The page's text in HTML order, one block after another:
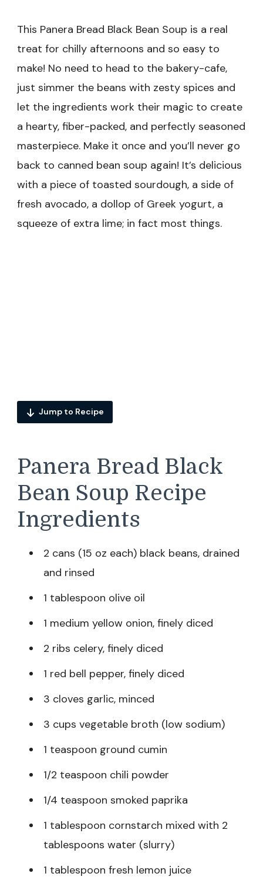
This Panera Bread Black Bean Soup is a real
treat for chilly afternoons and so easy to
make! No need to head to the bakery-cafe,
just simmer the beans with zesty spices and
let the ingredients work their magic to create
a hearty, fiber-packed, and perfectly seasoned
masterpiece. Make it once and you’ll never go
back to canned bean soup again! It’s delicious
with a piece of toasted sourdough, a side of
fresh avocado, a dollop of Greek yogurt, a
squeeze of extra lime; in fact most things.
Jump to Recipe
Panera Bread Black
Bean Soup Recipe
Ingredients
2 cans (15 oz each) black beans, drained
and rinsed
1 tablespoon olive oil
1 medium yellow onion, finely diced
2 ribs celery, finely diced
1 red bell pepper, finely diced
3 cloves garlic, minced
3 cups vegetable broth (low sodium)
1 teaspoon ground cumin
1/2 teaspoon chili powder
1/4 teaspoon smoked paprika
1 tablespoon cornstarch mixed with 2
tablespoons water (slurry)
1 tablespoon fresh lemon juice